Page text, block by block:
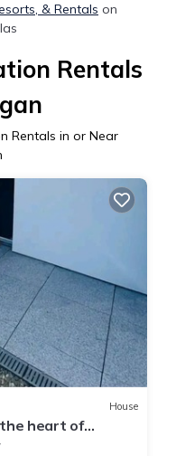
& Rentals on
Rentals
Rentals in or Near
House
heart of